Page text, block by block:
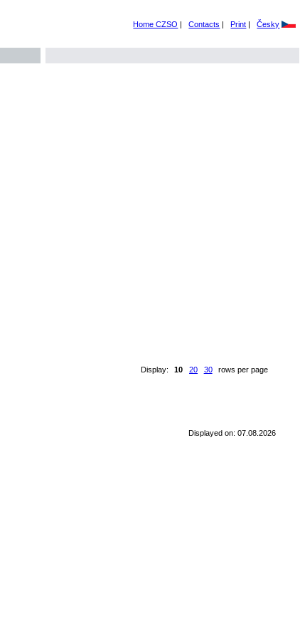
Home CZSO | Contacts | Print | Česky
Display:
10 20 30 rows per page
Displayed on: 07.08.2026